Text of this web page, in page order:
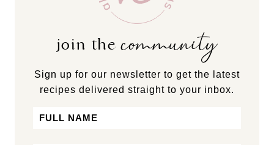
join thecommunity
Sign up for our newsletter to get the latest
recipes delivered straight to your inbox.
Name